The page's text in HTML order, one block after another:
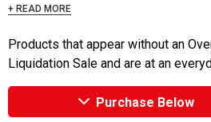
+ READ MORE
Products that appear without an
Liquidation Sale and are at an
Purchase Below